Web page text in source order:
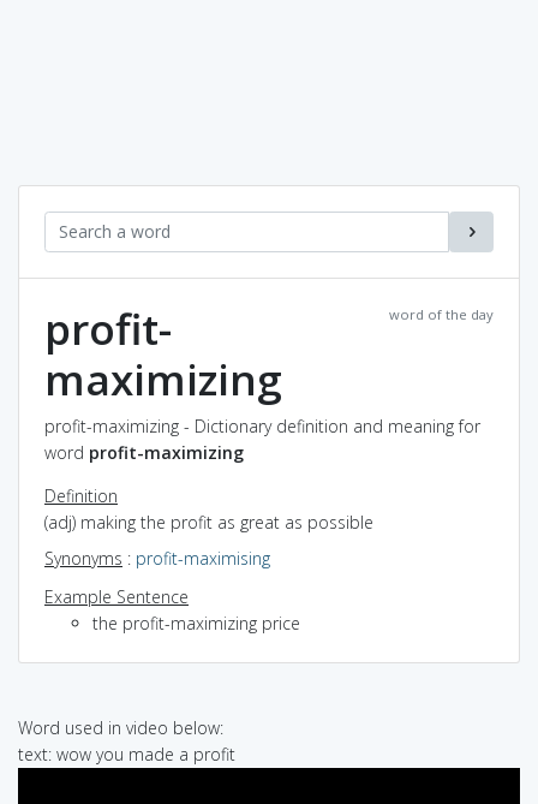
word of the day
profit-
maximizing
profit-maximizing - Dictionary definition and meaning for
word profit-maximizing
Definition
(adj) making the profit as great as possible
Synonyms : profit-maximising
Example Sentence
the profit-maximizing price
Word used in video below:
text: wow you made a profit